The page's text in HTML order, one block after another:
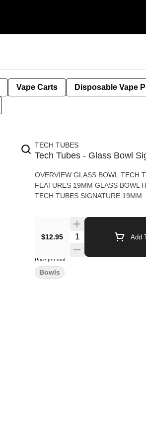
Vape Carts Disposable Vape
TECH TUBES
Tech Tubes - Glass Bowl
OVERVIEW GLASS BOWL TECH
FEATURES 19MM GLASS BOWL HIGH QUALITY GLASS WHAT’S IN THE BOX 1 - GLASS BOWL
TECH TUBES SIGNATURE 19MM
$12.95 Add
Price per unit
Bowls